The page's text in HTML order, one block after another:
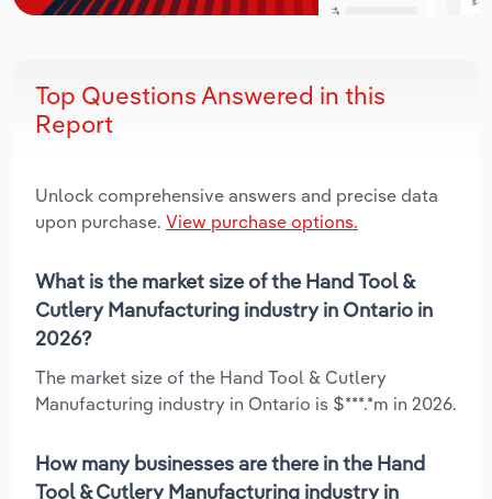
Top Questions Answered in this
Report
Unlock comprehensive answers and precise data
upon purchase. View purchase options.
What is the market size of the Hand Tool &
Cutlery Manufacturing industry in Ontario in
2026?
The market size of the Hand Tool & Cutlery
Manufacturing industry in Ontario is $***.*m in 2026.
How many businesses are there in the Hand
Tool & Cutlery Manufacturing industry in